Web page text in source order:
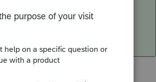
22 if the goodwill was